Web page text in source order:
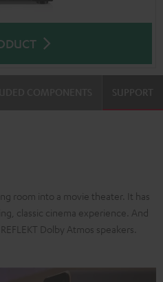
SUPPORT
room into a movie theater. It has
classic cinema experience. And
Dolby Atmos speakers.